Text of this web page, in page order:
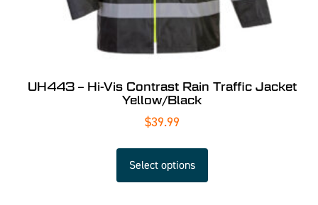
UH443 – Hi-Vis Contrast Rain Traffic Jacket
Yellow/Black
$39.99
Select options